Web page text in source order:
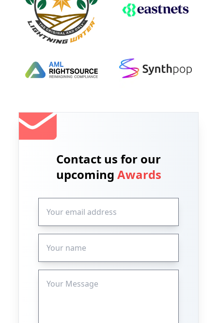
Contact us for our
upcoming Awards